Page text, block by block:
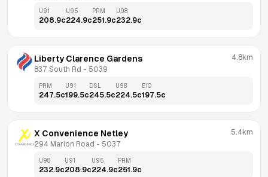
U91
208.9c
U95
224.9c
PRM
251.9c
U98
232.9c
Liberty Clarence Gardens
837 South Rd - 5039
4.8km
PRM
247.5c
U91
199.5c
DSL
245.5c
U98
224.5c
E10
197.5c
X Convenience Netley
294 Marion Road - 5037
5.4km
U98
232.9c
U91
208.9c
U95
224.9c
PRM
251.9c